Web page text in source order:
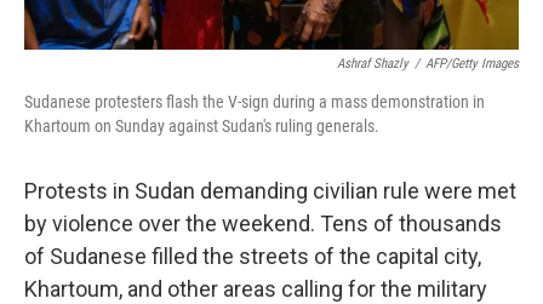
Ashraf Shazly / AFP/Getty Images
Sudanese protesters flash the V-sign during a mass demonstration in
Khartoum on Sunday against Sudan's ruling generals.
Protests in Sudan demanding civilian rule were met
by violence over the weekend. Tens of thousands
of Sudanese filled the streets of the capital city,
Khartoum, and other areas calling for the military